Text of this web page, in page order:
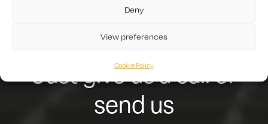
Deny
View preferences
Cookie Policy
your building users
and residents safe.
Just give us a call or
send us